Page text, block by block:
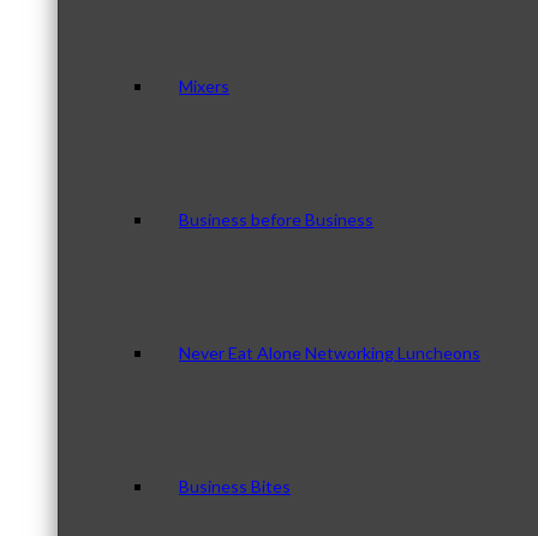
Mixers
Business before Business
Never Eat Alone Networking Luncheons
Business Bites